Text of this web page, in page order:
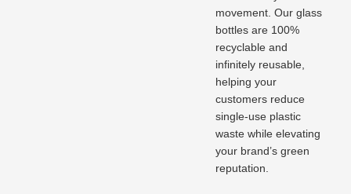
movement. Our glass
bottles are 100%
recyclable and
infinitely reusable,
helping your
customers reduce
single-use plastic
waste while elevating
your brand’s green
reputation.